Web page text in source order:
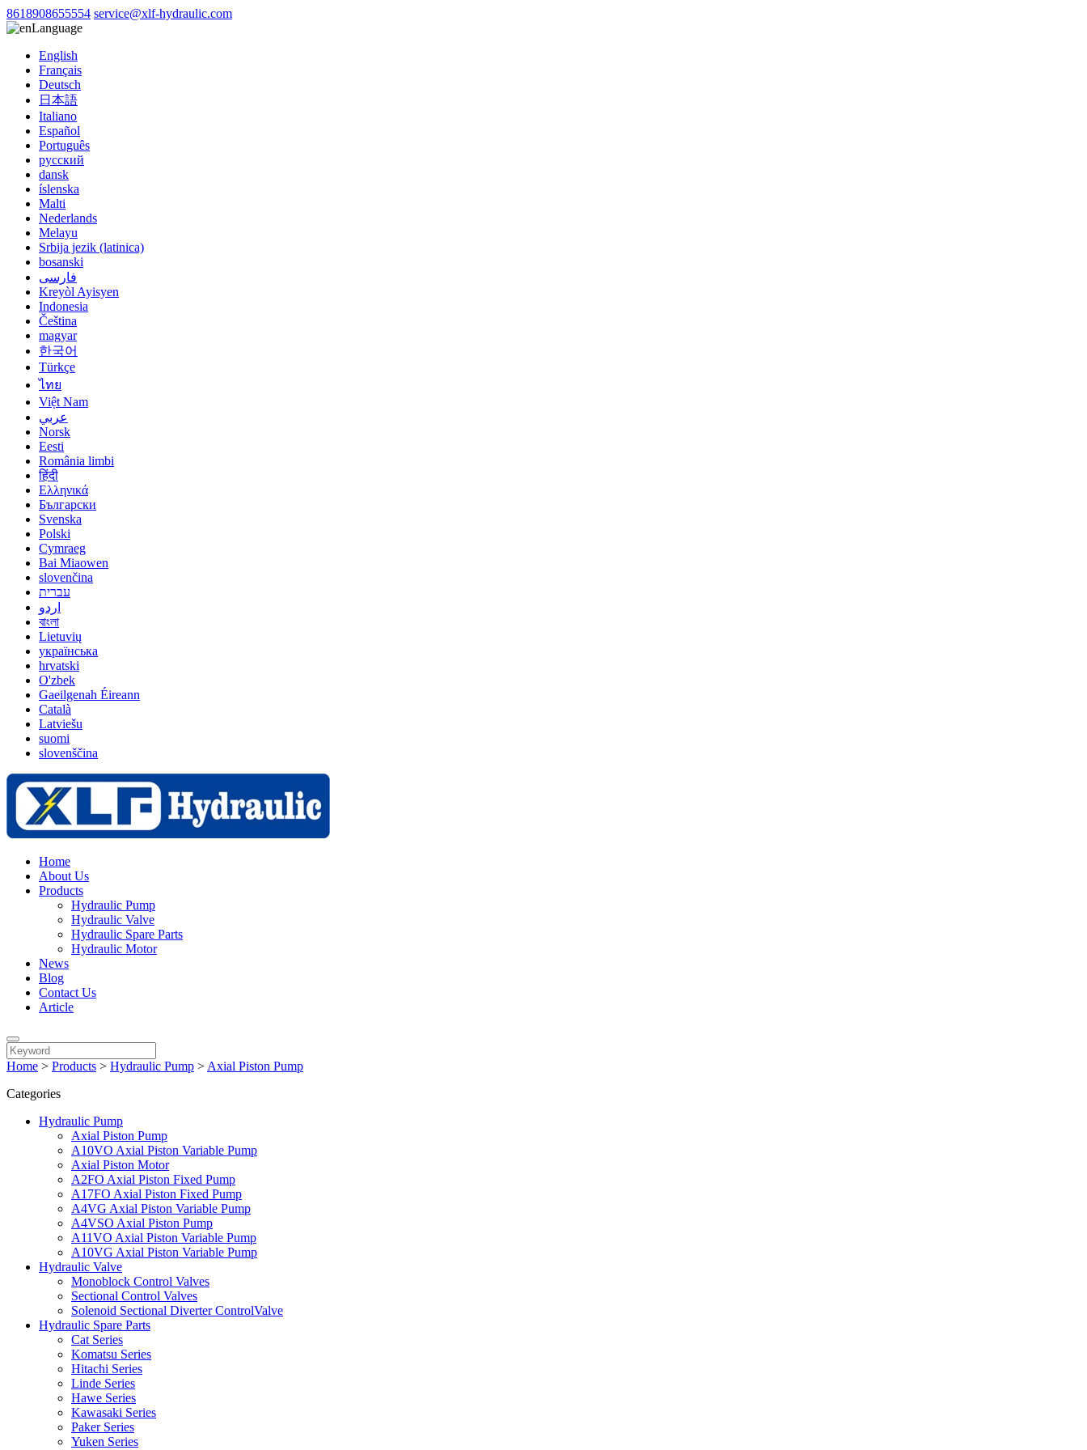
8618908655554 service@xlf-hydraulic.com
Language
English
Français
Deutsch
日本語
Italiano
Español
Português
русский
dansk
íslenska
Malti
Nederlands
Melayu
Srbija jezik (latinica)
bosanski
فارسی
Kreyòl Ayisyen
Indonesia
Čeština
magyar
한국어
Türkçe
ไทย
Việt Nam
عربي
Norsk
Eesti
România limbi
हिंदी
Ελληνικά
Български
Svenska
Polski
Cymraeg
Bai Miaowen
slovenčina
עברית
اردو
বাংলা
Lietuvių
українська
hrvatski
O'zbek
Gaeilgenah Éireann
Català
Latviešu
suomi
slovenščina
Home
About Us
Products
Hydraulic Pump
Hydraulic Valve
Hydraulic Spare Parts
Hydraulic Motor
News
Blog
Contact Us
Article
Home > Products > Hydraulic Pump > Axial Piston Pump
Categories
Hydraulic Pump
Axial Piston Pump
A10VO Axial Piston Variable Pump
Axial Piston Motor
A2FO Axial Piston Fixed Pump
A17FO Axial Piston Fixed Pump
A4VG Axial Piston Variable Pump
A4VSO Axial Piston Pump
A11VO Axial Piston Variable Pump
A10VG Axial Piston Variable Pump
Hydraulic Valve
Monoblock Control Valves
Sectional Control Valves
Solenoid Sectional Diverter ControlValve
Hydraulic Spare Parts
Cat Series
Komatsu Series
Hitachi Series
Linde Series
Hawe Series
Kawasaki Series
Paker Series
Yuken Series